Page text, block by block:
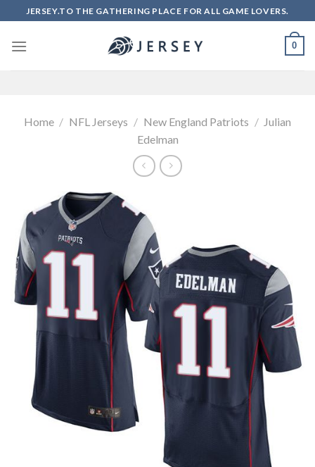
to
content
JERSEY.TO THE GATHERING PLACE FOR ALL GAME LOVERS.
0
Home / NFL Jerseys / New England Patriots / Julian
Edelman